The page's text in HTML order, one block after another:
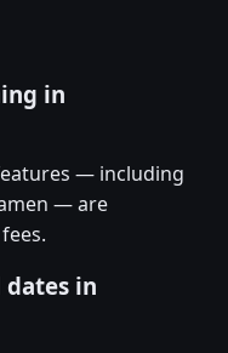
in
— including
— are
in